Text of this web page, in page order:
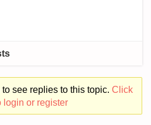
see replies to this topic. Click
login or register